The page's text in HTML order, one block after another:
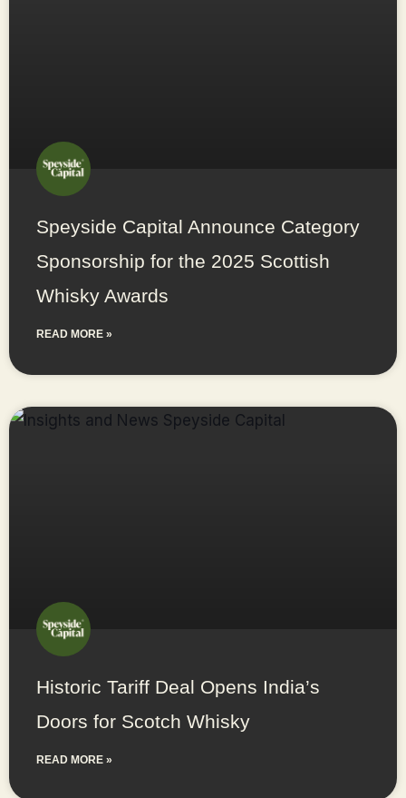
Speyside Capital Announce Category
Sponsorship for the 2025 Scottish
Whisky Awards
READ MORE »
Historic Tariff Deal Opens India’s
Doors for Scotch Whisky
READ MORE »